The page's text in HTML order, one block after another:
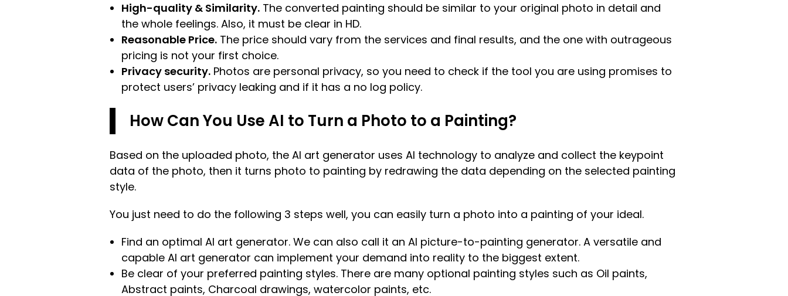
High-quality & Similarity. The converted painting should be similar to your original photo in detail and
the whole feelings. Also, it must be clear in HD.
Reasonable Price. The price should vary from the services and final results, and the one with outrageous
pricing is not your first choice.
Privacy security. Photos are personal privacy, so you need to check if the tool you are using promises to
protect users’ privacy leaking and if it has a no log policy.
How Can You Use AI to Turn a Photo to a Painting?
Based on the uploaded photo, the AI art generator uses AI technology to analyze and collect the keypoint
data of the photo, then it turns photo to painting by redrawing the data depending on the selected painting
style.
You just need to do the following 3 steps well, you can easily turn a photo into a painting of your ideal.
Find an optimal AI art generator. We can also call it an AI picture-to-painting generator. A versatile and
capable AI art generator can implement your demand into reality to the biggest extent.
Be clear of your preferred painting styles. There are many optional painting styles such as Oil paints,
Abstract paints, Charcoal drawings, watercolor paints, etc.